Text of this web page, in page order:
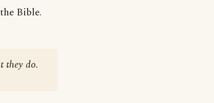
Bible.
they do.